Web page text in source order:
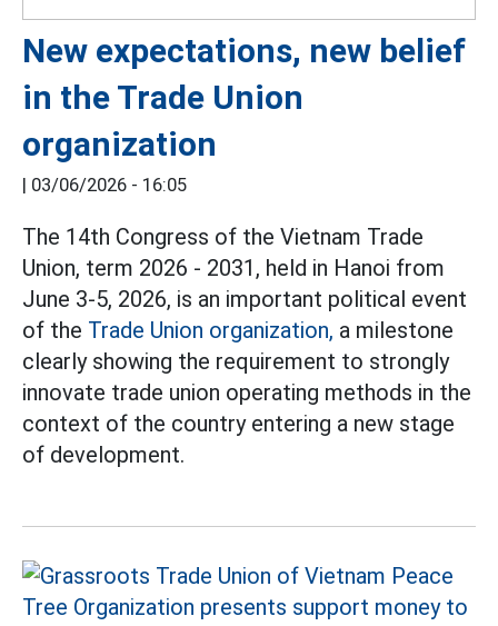
New expectations, new belief
in the Trade Union
organization
| 03/06/2026 - 16:05
The 14th Congress of the Vietnam Trade
Union, term 2026 - 2031, held in Hanoi from
June 3-5, 2026, is an important political event
of the Trade Union organization, a milestone
clearly showing the requirement to strongly
innovate trade union operating methods in the
context of the country entering a new stage
of development.